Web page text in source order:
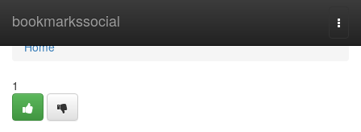
bookmarkssocial
Home
Home
1